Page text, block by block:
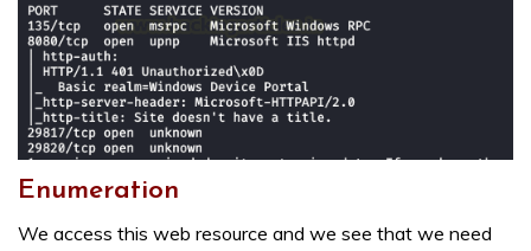
Enumeration
We access this web resource and we see that we need